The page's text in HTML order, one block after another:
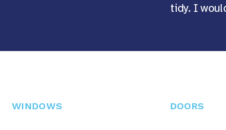
tidy. I
WINDOWS DOORS